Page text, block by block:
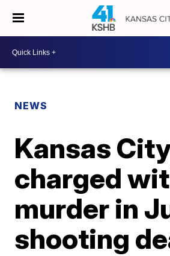
NEWS
Kansas
charged
murder in
shooting